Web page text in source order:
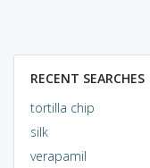
RECENT SEARCHES
tortilla chip
silk
verapamil